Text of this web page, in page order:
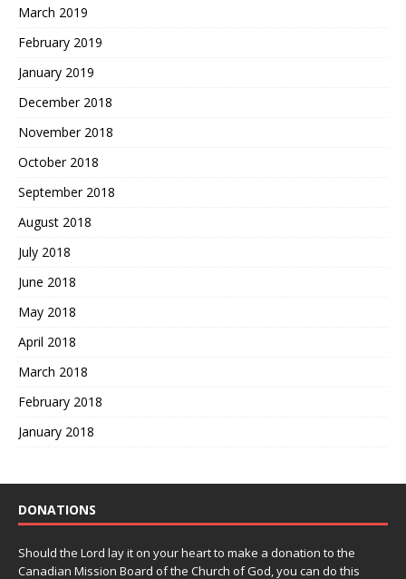
March 2019
February 2019
January 2019
December 2018
November 2018
October 2018
September 2018
August 2018
July 2018
June 2018
May 2018
April 2018
March 2018
February 2018
January 2018
DONATIONS
Should the Lord lay it on your heart to make a donation to the
Canadian Mission Board of the Church of God, you can do this